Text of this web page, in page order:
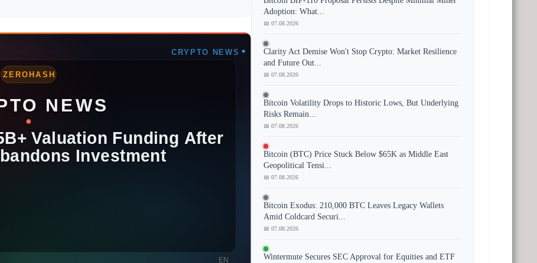
Adoption: What...
📅 07.08.2026
Clarity Act Demise Won't Stop Crypto: Market Resilience
and Future Out...
📅 07.08.2026
Bitcoin Volatility Drops to Historic Lows, But Underlying
Risks Remain...
📅 07.08.2026
Bitcoin (BTC) Price Stuck Below $65K as Middle East
Geopolitical Tensi...
📅 07.08.2026
Bitcoin Exodus: 210,000 BTC Leaves Legacy Wallets
Amid Coldcard Securi...
📅 07.08.2026
Wintermute Secures SEC Approval for Equities and ETF